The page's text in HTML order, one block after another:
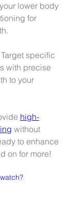
lower body
for
specific
with precise
to your
high-
without
to enhance
on for more!